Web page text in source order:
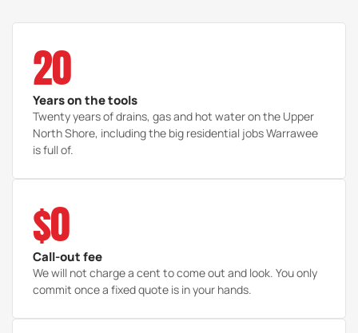
20
Years on the tools
Twenty years of drains, gas and hot water on the Upper
North Shore, including the big residential jobs Warrawee
is full of.
$0
Call-out fee
We will not charge a cent to come out and look. You only
commit once a fixed quote is in your hands.